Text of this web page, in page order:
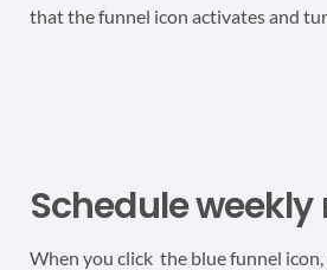
that the funnel icon activates and
Schedule weekly
When you click the blue funnel